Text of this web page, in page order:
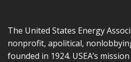
The United States Energy
nonprofit, apolitical,
founded in 1924. USEA’s